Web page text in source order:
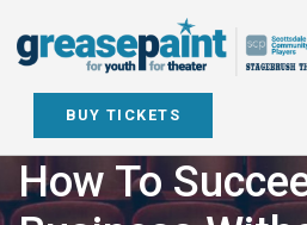
content
BUY TICKETS
How To